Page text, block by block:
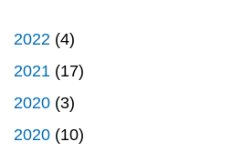
2022 (4)
2021 (17)
2020 (3)
2020 (10)